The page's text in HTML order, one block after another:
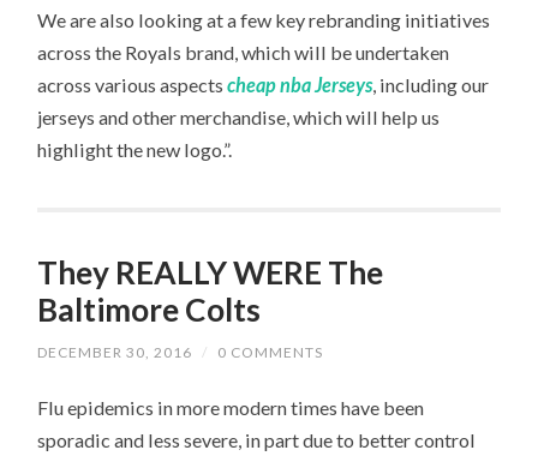
We are also looking at a few key rebranding initiatives
across the Royals brand, which will be undertaken
across various aspectscheap nba Jerseys, including our
jerseys and other merchandise, which will help us
highlight the new logo.”.
They REALLY WERE The
Baltimore Colts
DECEMBER 30, 2016 / 0 COMMENTS
Flu epidemics in more modern times have been
sporadic and less severe, in part due to better control